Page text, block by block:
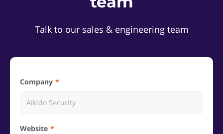
Talk to our sales & engineering team
Company
Website